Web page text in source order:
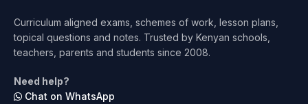
Test Preparation
Architecture
Curriculum aligned exams, schemes of work, lesson plans,
topical questions and notes. Trusted by Kenyan schools,
teachers, parents and students since 2008.
Need help?
Chat on WhatsApp